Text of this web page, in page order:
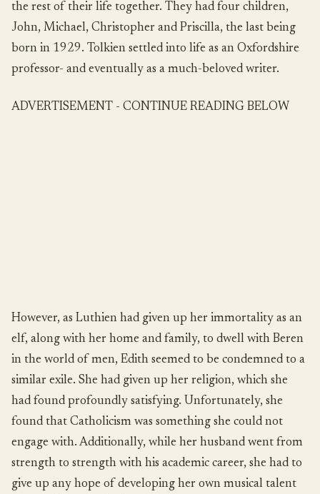
the rest of their life together. They had four children,
John, Michael, Christopher and Priscilla, the last being
born in 1929. Tolkien settled into life as an Oxfordshire
professor- and eventually as a much-beloved writer.
ADVERTISEMENT - CONTINUE READING BELOW
However, as Luthien had given up her immortality as an
elf, along with her home and family, to dwell with Beren
in the world of men, Edith seemed to be condemned to a
similar exile. She had given up her religion, which she
had found profoundly satisfying. Unfortunately, she
found that Catholicism was something she could not
engage with. Additionally, while her husband went from
strength to strength with his academic career, she had to
give up any hope of developing her own musical talent